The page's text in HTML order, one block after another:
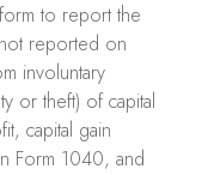
to report the
reported on
involuntary
or theft) of capital
capital gain
Form 1040, and